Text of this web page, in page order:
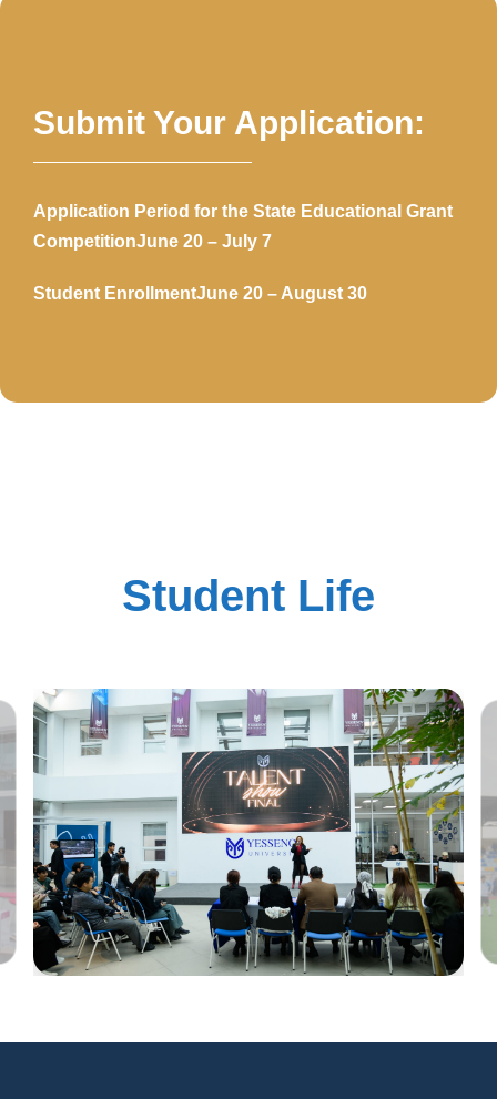
Submit Your Application:
Application Period for the State Educational Grant
CompetitionJune 20 – July 7
Student EnrollmentJune 20 – August 30
Student Life